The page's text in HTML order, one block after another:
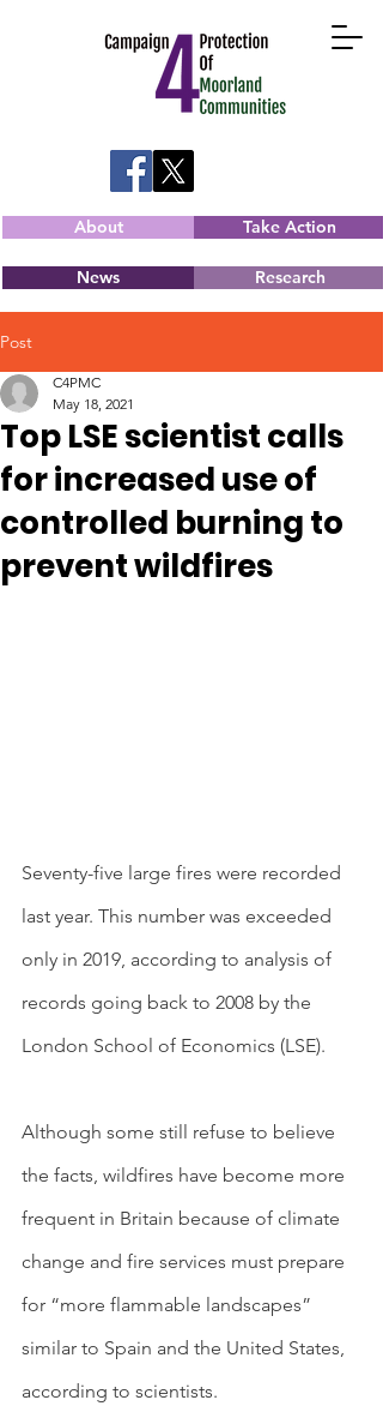
About Take Action
News Research
Post
Top LSE scientist calls
for increased use of
controlled burning to
prevent wildfires
C4PMC
May 18, 2021
Seventy-five large fires were recorded
last year. This number was exceeded
only in 2019, according to analysis of
records going back to 2008 by the
London School of Economics (LSE).
Although some still refuse to believe
the facts, wildfires have become more
frequent in Britain because of climate
change and fire services must prepare
for “more flammable landscapes”
similar to Spain and the United States,
according to scientists.